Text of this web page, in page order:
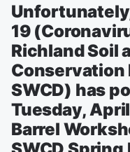
19
Richland Soil
SWCD) has
Tuesday,
Barrel